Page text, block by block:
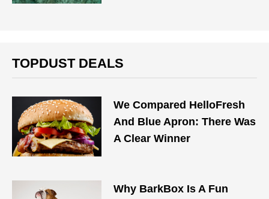
TOPDUST DEALS
We Compared HelloFresh
And Blue Apron: There Was
A Clear Winner
Why BarkBox Is A Fun